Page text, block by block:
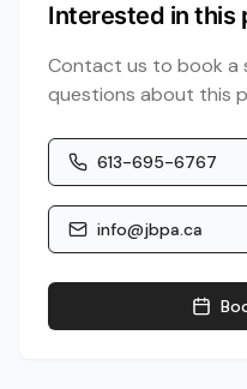
Interested in this
Contact us to book a
questions about this
613-695-6767
info@jbpa.ca